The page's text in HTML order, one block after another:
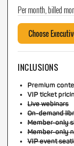
Per month, billed
Choose
INCLUSIONS
Premium
VIP ticket
Live webinars
On-demand
Member-only
Member-only
VIP event